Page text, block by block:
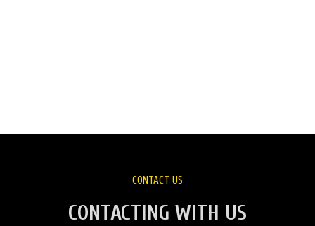
CONTACT US
CONTACTING WITH US